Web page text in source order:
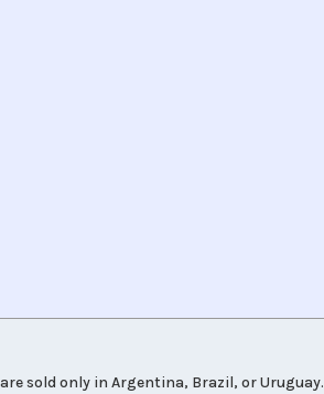
sold only in Argentina, Brazil, or Uruguay.